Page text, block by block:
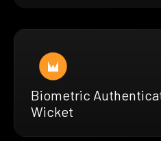
Biometric
Wicket